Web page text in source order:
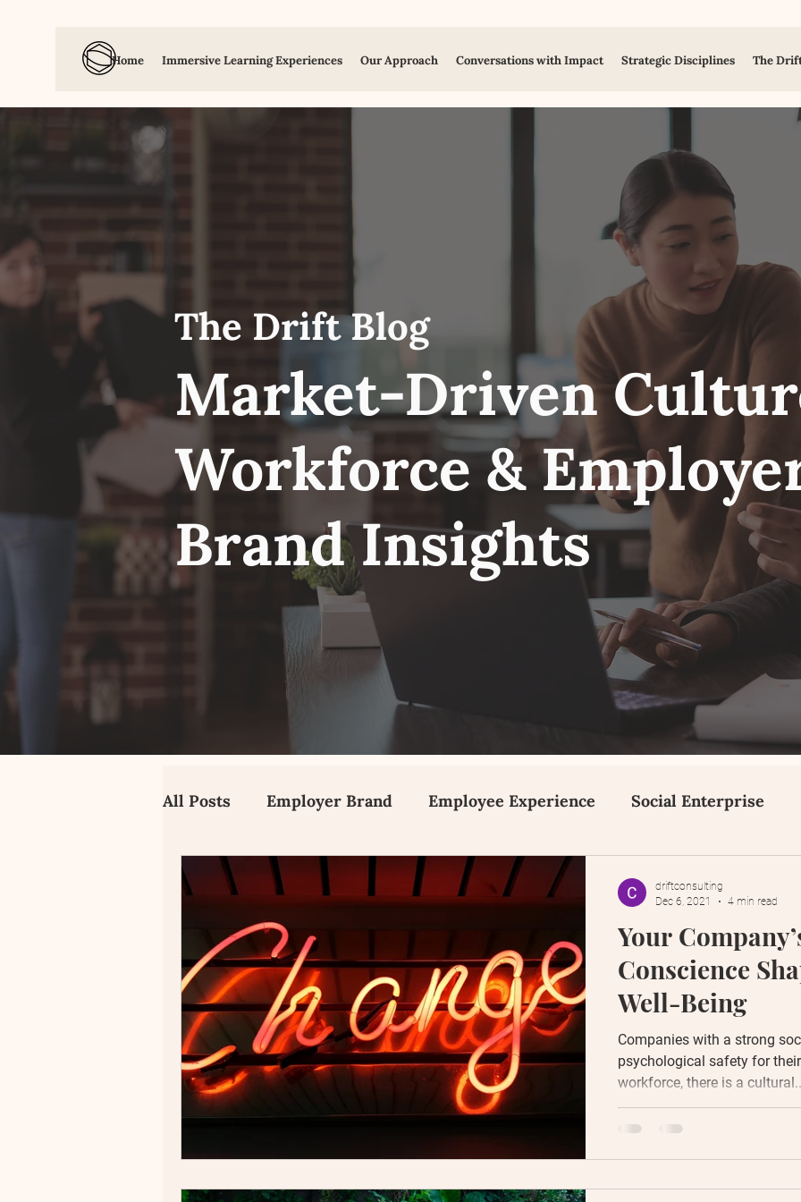
Home Immersive Learning Experiences Our Approach Conversations with Impact Strategic Disciplines The
The Drift Blog
Market-Driven
Workforce &
Brand Insights
All Posts Employer Brand Employee Experience Social Enterprise
Employee Value Proposition Inclusion, Equity and Diversity
Candidate Experience Social Media Content
Your
Conscience
Well-Being
Companies with a strong
psychological safety for
workforce, there is a
driftconsulting
Dec 6, 2021
4 min read